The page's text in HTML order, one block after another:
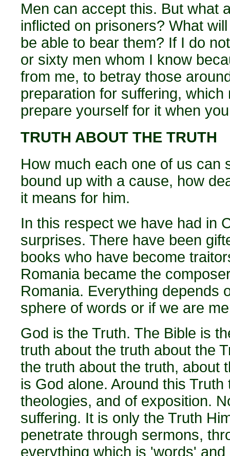
Men can accept this. But what
inflicted on prisoners? What
be able to bear them? If I do
or sixty men whom I know
from me, to betray those
preparation for suffering,
prepare yourself for it when
TRUTH ABOUT THE TRUTH
How much each one of us can
bound up with a cause, how
it means for him.
In this respect we have had in
surprises. There have been
books who have become
Romania became the
Romania. Everything depends
sphere of words or if we are
God is the Truth. The Bible is
truth about the truth about the
the truth about the truth, about
is God alone. Around this
theologies, and of exposition.
suffering. It is only the Truth
penetrate through sermons,
everything which is 'words'